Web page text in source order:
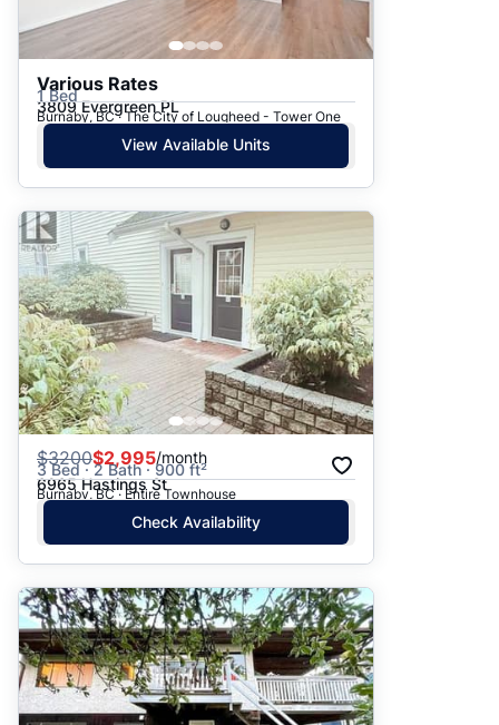
Various Rates
1 Bed
3809 Evergreen PL
Burnaby, BC · The City of Lougheed - Tower One
View Available Units
$3200$2,995/month
3 Bed · 2 Bath · 900 ft²
6965 Hastings St
Burnaby, BC · Entire Townhouse
Check Availability